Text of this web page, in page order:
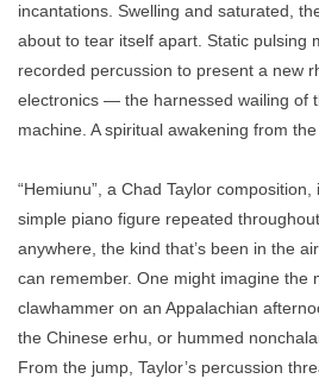
incantations. Swelling and saturated,
about to tear itself apart. Static pulsing
recorded percussion to present a new
electronics — the harnessed wailing of
machine. A spiritual awakening from
“Hemiunu”, a Chad Taylor
simple piano figure repeated
anywhere, the kind that’s been in the
can remember. One might imagine the
clawhammer on an Appalachian
the Chinese erhu, or hummed
From the jump, Taylor’s percussion